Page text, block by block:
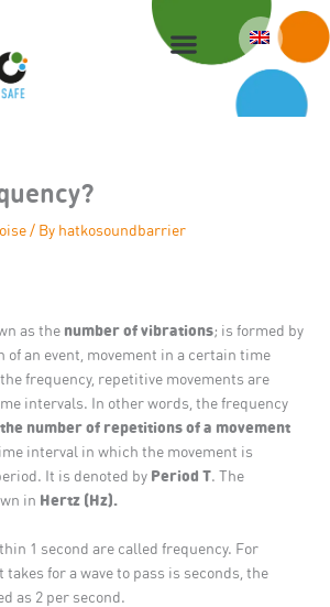
/ By hatkosoundbarrier
as the number of vibrations; is formed by
an event, movement in a certain time
frequency, repetitive movements are
intervals. In other words, the frequency
the number of repetitions of a movement
interval in which the movement is
It is denoted by Period T. The
in Hertz (Hz).
1 second are called frequency. For
for a wave to pass is seconds, the
as 2 per second.